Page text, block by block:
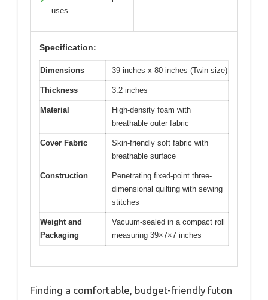
uses
Specification:
Dimensions 39 inches x 80 inches (Twin size)
Thickness 3.2 inches
Material
High-density foam with
breathable outer fabric
Cover Fabric
Skin-friendly soft fabric with
breathable surface
Construction
Penetrating fixed-point three-
dimensional quilting with sewing
stitches
Weight and
Packaging
Vacuum-sealed in a compact roll
measuring 39×7×7 inches
Finding a comfortable, budget-friendly futon